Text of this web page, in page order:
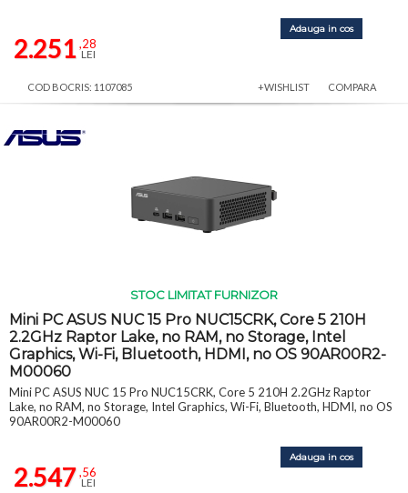
2.251 ,28
LEI
Adauga in cos
COD BOCRIS: 1107085 +WISHLIST COMPARA
STOC LIMITAT FURNIZOR
Mini PC ASUS NUC 15 Pro NUC15CRK, Core 5 210H
2.2GHz Raptor Lake, no RAM, no Storage, Intel
Graphics, Wi-Fi, Bluetooth, HDMI, no OS 90AR00R2-
M00060
Mini PC ASUS NUC 15 Pro NUC15CRK, Core 5 210H 2.2GHz Raptor
Lake, no RAM, no Storage, Intel Graphics, Wi-Fi, Bluetooth, HDMI, no OS
90AR00R2-M00060
2.547 ,56
LEI
Adauga in cos